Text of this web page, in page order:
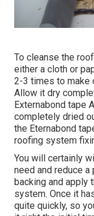
To cleanse the
either a cloth or
2-3 times to make
Allow it dry
Externabond tape
completely dried
the Eternabond
roofing system
You will certainly
need and reduce
backing and apply
system. Once it
quite quickly, so